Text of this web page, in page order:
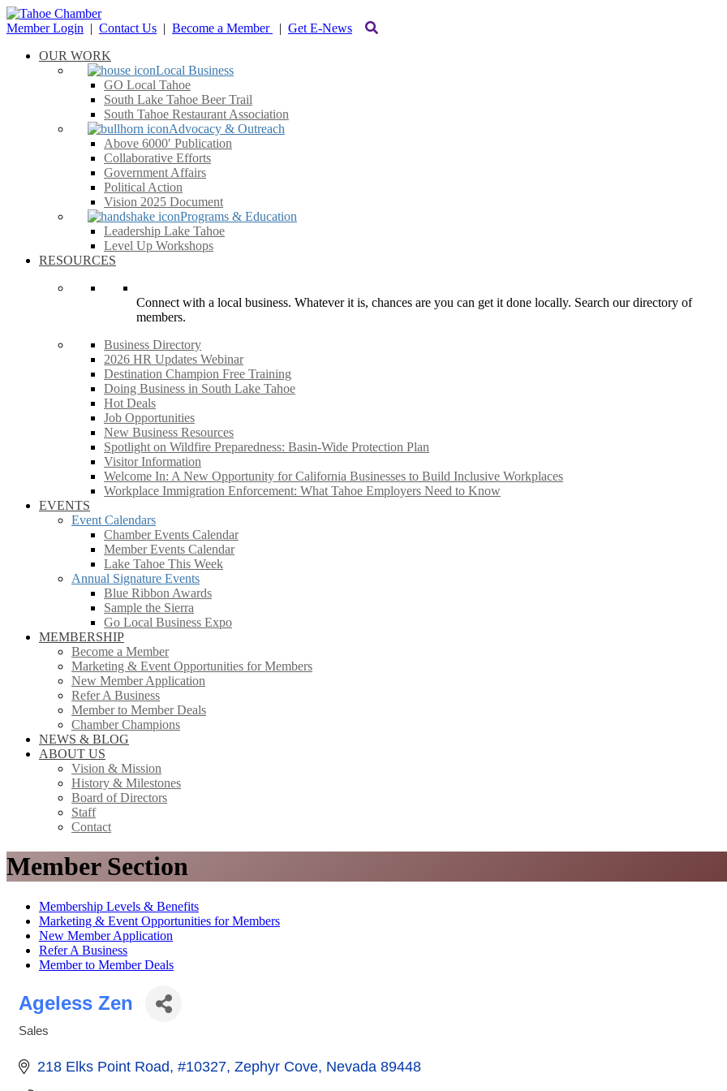
Member Login | Contact Us | Become a Member | Get E-News
OUR WORK
Local Business
GO Local Tahoe
South Lake Tahoe Beer Trail
South Tahoe Restaurant Association
Advocacy & Outreach
Above 6000′ Publication
Collaborative Efforts
Government Affairs
Political Action
Vision 2025 Document
Programs & Education
Leadership Lake Tahoe
Level Up Workshops
RESOURCES
Connect with a local business. Whatever it is, chances are you can get it done locally. Search our directory of
members.
Business Directory
2026 HR Updates Webinar
Destination Champion Free Training
Doing Business in South Lake Tahoe
Hot Deals
Job Opportunities
New Business Resources
Spotlight on Wildfire Preparedness: Basin-Wide Protection Plan
Visitor Information
Welcome In: A New Opportunity for California Businesses to Build Inclusive Workplaces
Workplace Immigration Enforcement: What Tahoe Employers Need to Know
EVENTS
Event Calendars
Chamber Events Calendar
Member Events Calendar
Lake Tahoe This Week
Annual Signature Events
Blue Ribbon Awards
Sample the Sierra
Go Local Business Expo
MEMBERSHIP
Become a Member
Marketing & Event Opportunities for Members
New Member Application
Refer A Business
Member to Member Deals
Chamber Champions
NEWS & BLOG
ABOUT US
Vision & Mission
History & Milestones
Board of Directors
Staff
Contact
Member Section
Membership Levels & Benefits
Marketing & Event Opportunities for Members
New Member Application
Refer A Business
Member to Member Deals
Ageless Zen
Sales
218 Elks Point Road #10327 Zephyr Cove Nevada 89448